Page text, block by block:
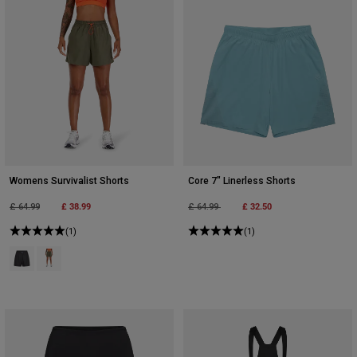
Womens Survivalist Shorts
Price reduced from
£ 64.99to £ 38.99
(1)
Product swatch type of Black.
Product swatch type of Military Green.
Core 7" Linerless Shorts
Price reduced from
£ 64.99to £ 32.50
(1)